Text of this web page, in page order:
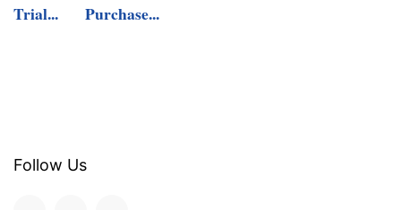
Trial...
Purchase...
Follow Us